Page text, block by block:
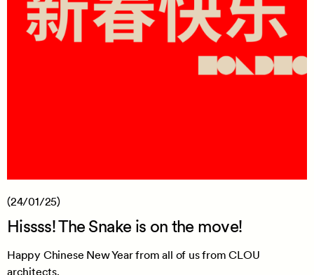
(24/01/25)
Hissss! The Snake is on the move!
Happy Chinese New Year from all of us from CLOU
architects.